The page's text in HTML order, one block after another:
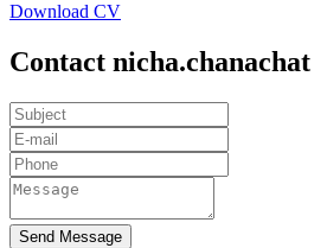
Download CV
Contact nicha.chanachat
Send Message